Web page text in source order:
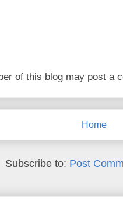
of this blog may post a
Home
Subscribe to: Post